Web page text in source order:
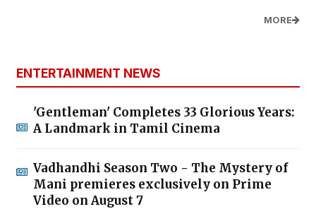
MORE
ENTERTAINMENT NEWS
'Gentleman' Completes 33 Glorious Years:
A Landmark in Tamil Cinema
Vadhandhi Season Two - The Mystery of
Mani premieres exclusively on Prime
Video on August 7